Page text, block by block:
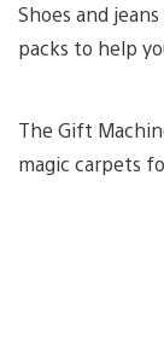
Shoes and
packs to help
The Gift
magic carpets